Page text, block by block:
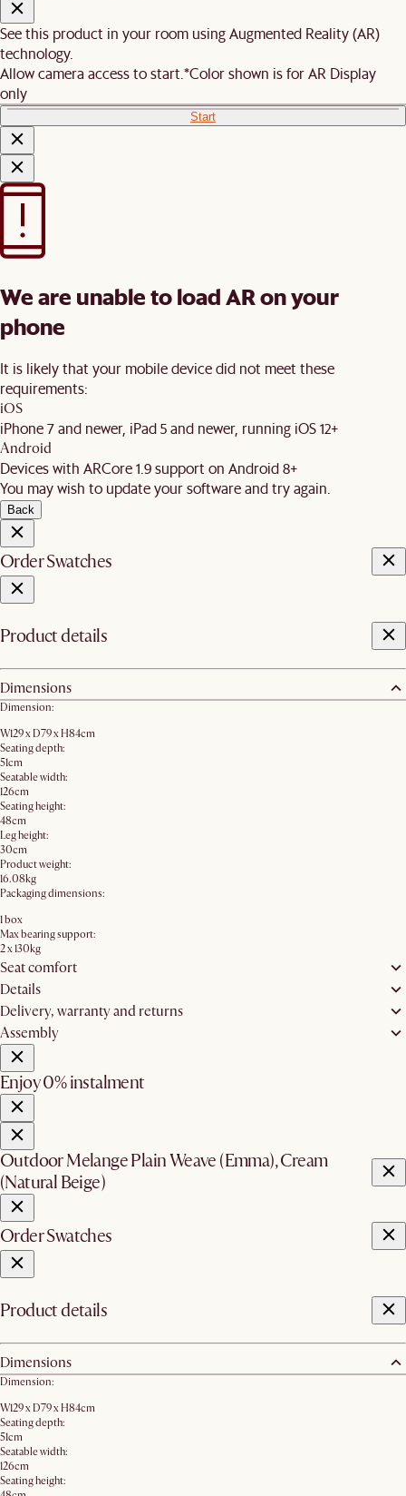
See this product in your room using Augmented Reality (AR)
technology.
Allow camera access to start. *Color shown is for AR Display
only
Start
We are unable to load AR on your
phone
It is likely that your mobile device did not meet these
requirements:
iOS
iPhone 7 and newer, iPad 5 and newer, running iOS 12+
Android
Devices with ARCore 1.9 support on Android 8+
You may wish to update your software and try again.
Back
Order Swatches
Product details
Dimensions
Dimension:
W129 x D79 x H84cm
Seating depth:
51cm
Seatable width:
126cm
Seating height:
48cm
Leg height:
30cm
Product weight:
16.08kg
Packaging dimensions:
1 box
Max bearing support:
2 x 130kg
Seat comfort
Details
Delivery, warranty and returns
Assembly
Enjoy 0% instalment
Outdoor Melange Plain Weave (Emma), Cream
(Natural Beige)
Order Swatches
Product details
Dimensions
Dimension:
W129 x D79 x H84cm
Seating depth:
51cm
Seatable width:
126cm
Seating height: